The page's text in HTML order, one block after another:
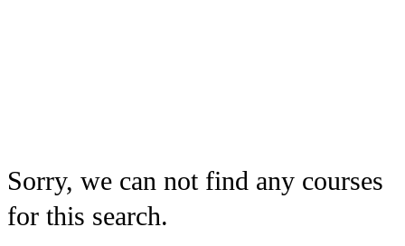
Sorry, we can not find any courses
for this search.